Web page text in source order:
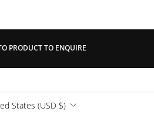
PRODUCT TO ENQUIRE
States (USD $)